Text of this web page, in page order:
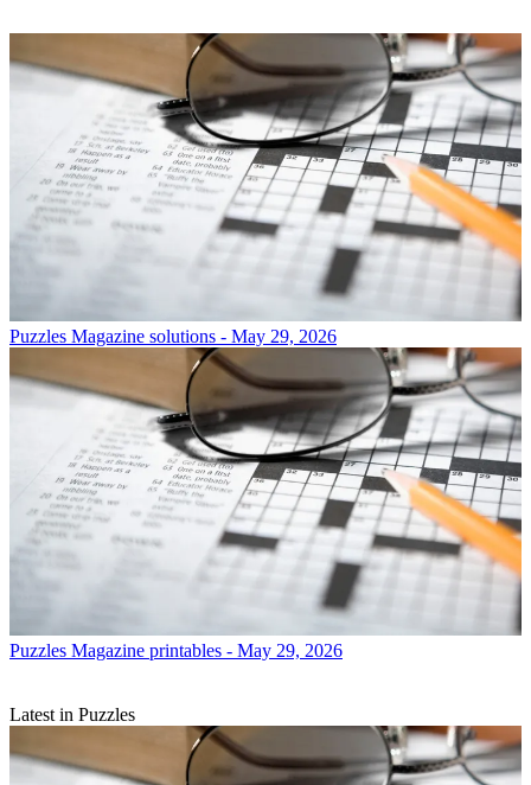
Puzzles Magazine solutions - May 29, 2026
Puzzles Magazine printables - May 29, 2026
Latest in Puzzles